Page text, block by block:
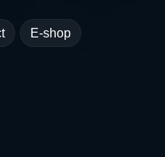
E-shop